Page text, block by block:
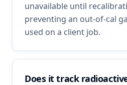
unavailable until
preventing an out-of-cal
used on a client job.
Does it track